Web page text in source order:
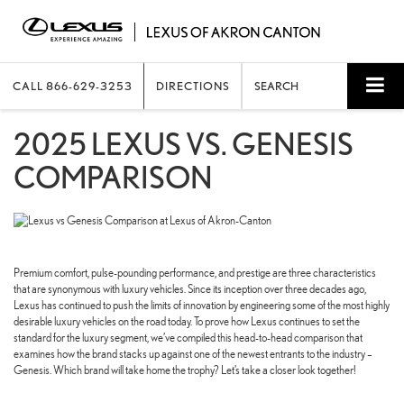
CALL 866-629-3253 DIRECTIONS SEARCH
2025 LEXUS VS. GENESIS
COMPARISON
Premium comfort, pulse-pounding performance, and prestige are three characteristics
that are synonymous with luxury vehicles. Since its inception over three decades ago,
Lexus has continued to push the limits of innovation by engineering some of the most highly
desirable luxury vehicles on the road today. To prove how Lexus continues to set the
standard for the luxury segment, we’ve compiled this head-to-head comparison that
examines how the brand stacks up against one of the newest entrants to the industry –
Genesis. Which brand will take home the trophy? Let’s take a closer look together!